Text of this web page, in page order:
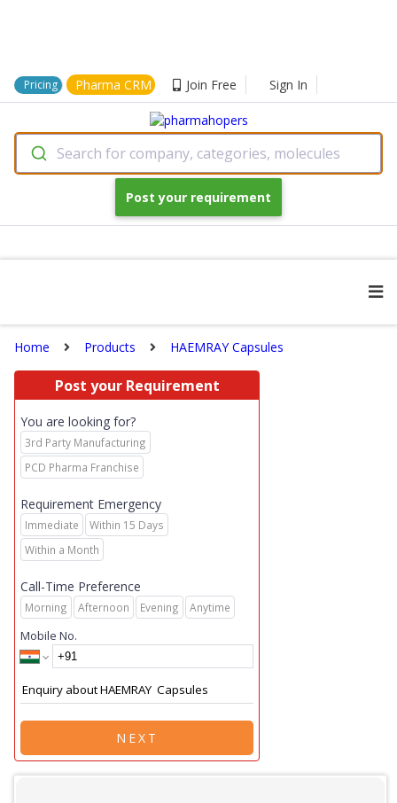
Pricing Pharma CRM Join Free Sign In
Search for company, categories, molecules
Post your requirement
Home Products HAEMRAY Capsules
Post your Requirement
You are looking for?
3rd Party Manufacturing
PCD Pharma Franchise
Requirement Emergency
Immediate
Within 15 Days
Within a Month
Call-Time Preference
Morning Afternoon Evening Anytime
Mobile No.
NEXT